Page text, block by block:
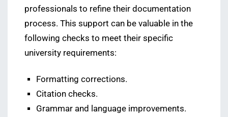
professionals to refine their documentation
process. This support can be valuable in the
following checks to meet their specific
university requirements:
Formatting corrections.
Citation checks.
Grammar and language improvements.